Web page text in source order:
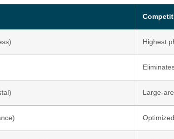
Highest
Large-